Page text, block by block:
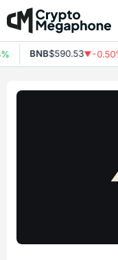
Skip
to
content
BNB$590.53▼-